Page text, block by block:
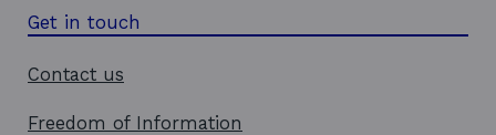
Get in touch
Contact us
Freedom of Information